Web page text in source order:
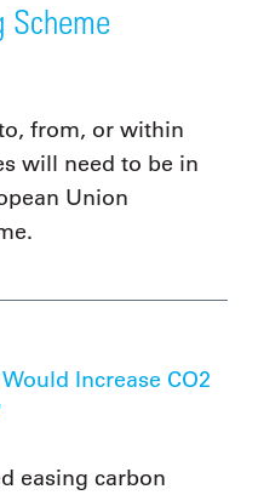
Scheme
from, or within
will need to be in
Union
Increase CO2
easing carbon